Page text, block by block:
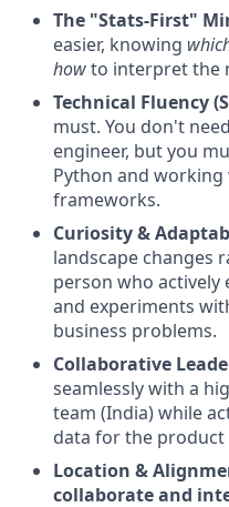
The "Stats-First"
easier, knowing
howto interpret the
Technical Fluency
must. You don't
engineer, but you
Python and working
frameworks.
Curiosity &
landscape changes
person who actively
and experiments
business problems.
Collaborative
seamlessly with a
team (India) while
data for the product
Location &
collaborate and